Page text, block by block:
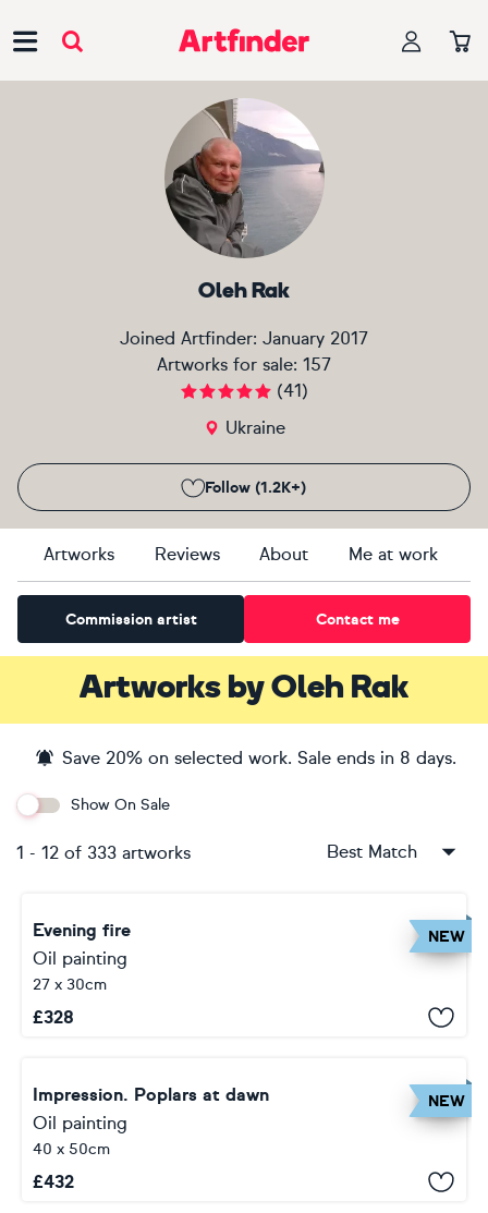
Oleh Rak
Joined Artfinder: January 2017
Artworks for sale: 157
(41)
Ukraine
Follow (1.2K+)
Artworks Reviews About Me at work
Commission artist Contact me
Artworks byOleh Rak
Save 20% on selected work. Sale ends in 8 days.
Show On Sale
1 - 12 of 333 artworks Best Match
NEW
Evening fire
Oil painting
27 x 30cm
£328
NEW
Impression. Poplars at dawn
Oil painting
40 x 50cm
£432